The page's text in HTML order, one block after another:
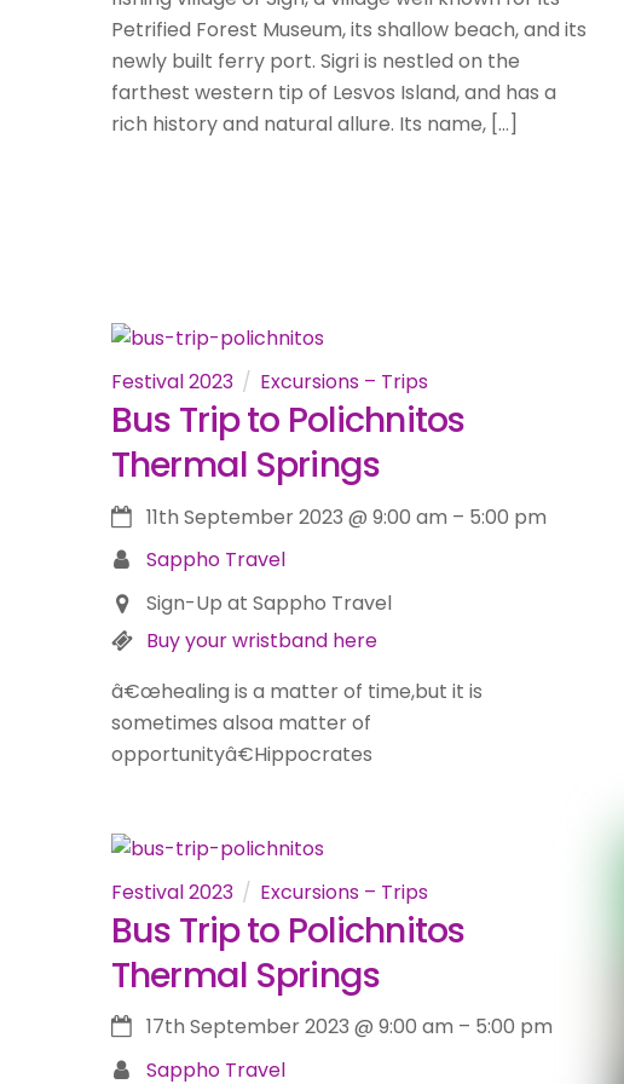
Petrified Forest Museum, its shallow beach, and its
newly built ferry port. Sigri is nestled on the
farthest western tip of Lesvos Island, and has a
rich history and natural allure. Its name, […]
Festival 2023 Excursions – Trips
Bus Trip to Polichnitos
Thermal Springs
11th September 2023 @ 9:00 am – 5:00 pm
Sappho Travel
Sign-Up at Sappho Travel
Buy your wristband here
â€œhealing is a matter of time,but it is
sometimes alsoa matter of
opportunityâ€Hippocrates
Festival 2023 Excursions – Trips
Bus Trip to Polichnitos
Thermal Springs
17th September 2023 @ 9:00 am – 5:00 pm
Sappho Travel